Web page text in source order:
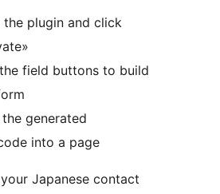
the plugin and click
field buttons to build
the generated
into a page
Japanese contact